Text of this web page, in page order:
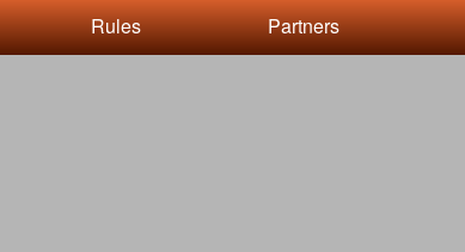
Rules Partners